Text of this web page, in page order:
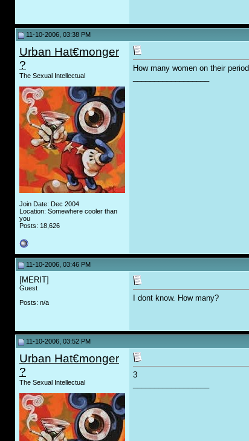
11-10-2006, 03:38 PM
Urban Hat€monger
?
The Sexual Intellectual
Join Date: Dec 2004
Location: Somewhere cooler than
you
Posts: 18,626
How many women on their
11-10-2006, 03:46 PM
[MERIT]
Guest
Posts: n/a
I dont know. How many?
11-10-2006, 03:52 PM
Urban Hat€monger
?
The Sexual Intellectual
3